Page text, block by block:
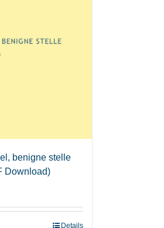
benigne stelle
Download)
Details